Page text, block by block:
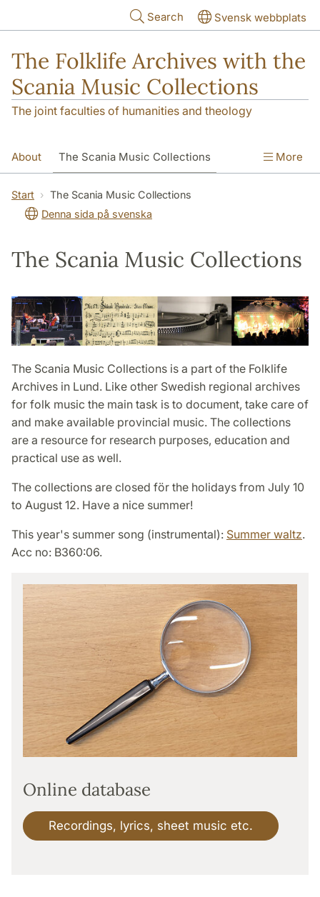
Search Svensk webbplats
The Folklife Archives with the
Scania Music Collections
The joint faculties of humanities and theology
About The Scania Music Collections
Contact
More
Start
The Scania Music Collections
Denna sida på svenska
The Scania Music Collections
The Scania Music Collections is a part of the Folklife
Archives in Lund. Like other Swedish regional archives
for folk music the main task is to document, take care of
and make available provincial music. The collections
are a resource for research purposes, education and
practical use as well.
The collections are closed för the holidays from July 10
to August 12. Have a nice summer!
This year's summer song (instrumental): Summer waltz.
Acc no: B360:06.
Online database
Recordings, lyrics, sheet music etc.